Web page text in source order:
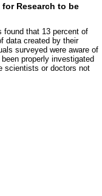
Research to be
found that 13 percent of
data created by their
surveyed were aware of
properly investigated
scientists or doctors not